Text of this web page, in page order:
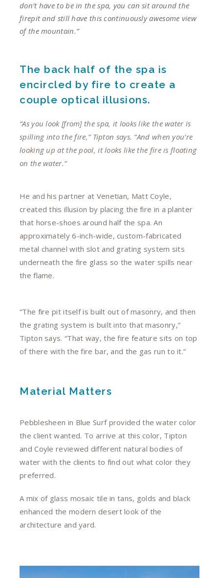
don’t have to be in the spa, you can sit around the
firepit and still have this continuously awesome view
of the mountain.”
The back half of the spa is
encircled by fire to create a
couple optical illusions.
“As you look [from] the spa, it looks like the water is
spilling into the fire,” Tipton says. “And when you’re
looking up at the pool, it looks like the fire is floating
on the water.”
He and his partner at Venetian, Matt Coyle,
created this illusion by placing the fire in a planter
that horse-shoes around half the spa. An
approximately 6-inch-wide, custom-fabricated
metal channel with slot and grating system sits
underneath the fire glass so the water spills near
the flame.
“The fire pit itself is built out of masonry, and then
the grating system is built into that masonry,”
Tipton says. “That way, the fire feature sits on top
of there with the fire bar, and the gas run to it.”
Material Matters
Pebblesheen in Blue Surf provided the water color
the client wanted. To arrive at this color, Tipton
and Coyle reviewed different natural bodies of
water with the clients to find out what color they
preferred.
A mix of glass mosaic tile in tans, golds and black
enhanced the modern desert look of the
architecture and yard.